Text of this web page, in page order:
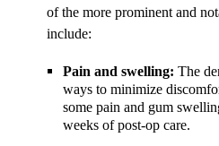
of the more prominent and
include:
Pain and swelling: The
ways to minimize
some pain and gum
weeks of post-op care.